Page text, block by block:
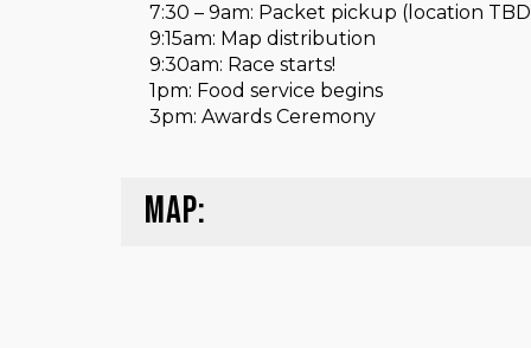
7:30 – 9am: Packet pickup (location
9:15am: Map distribution
9:30am: Race starts!
1pm: Food service begins
3pm: Awards Ceremony
MAP: